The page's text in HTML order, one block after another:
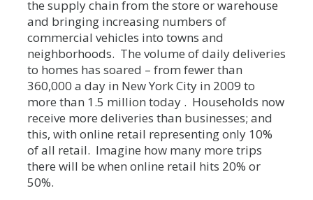
the supply chain from the store or warehouse
and bringing increasing numbers of
commercial vehicles into towns and
neighborhoods. The volume of daily deliveries
to homes has soared – from fewer than
360,000 a day in New York City in 2009 to
more than 1.5 million today . Households now
receive more deliveries than businesses; and
this, with online retail representing only 10%
of all retail. Imagine how many more trips
there will be when online retail hits 20% or
50%.